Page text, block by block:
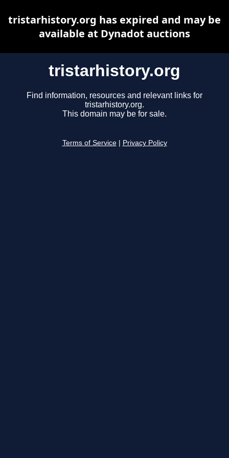
tristarhistory.org
Find information, resources and relevant links for
tristarhistory.org.
This domain may be for sale.
Terms of Service Privacy Policy
tristarhistory.org has expired and may be
available at Dynadot auctions